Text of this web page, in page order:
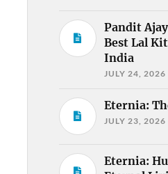
Pandit
Best Lal
India
JULY 24, 2026
Eternia:
JULY 23, 2026
Eternia: